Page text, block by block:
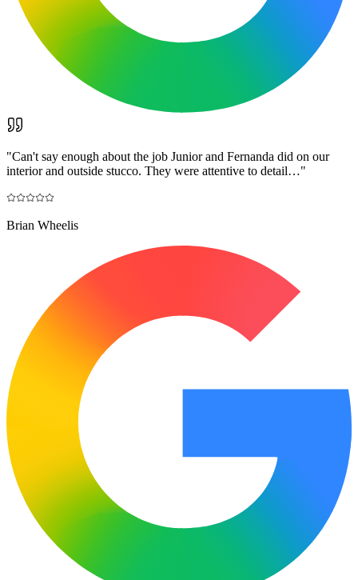
"Can't say enough about the job Junior and Fernanda did on our
interior and outside stucco. They were attentive to detail…"
Brian Wheelis